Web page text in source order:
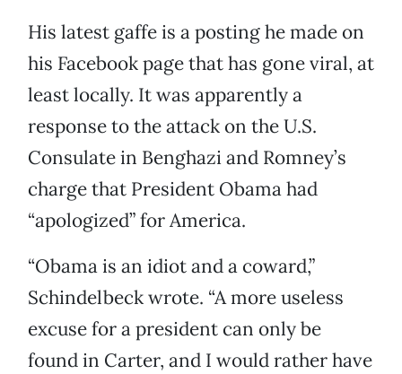
His latest gaffe is a posting he made on
his Facebook page that has gone viral, at
least locally. It was apparently a
response to the attack on the U.S.
Consulate in Benghazi and Romney’s
charge that President Obama had
“apologized” for America.
“Obama is an idiot and a coward,”
Schindelbeck wrote. “A more useless
excuse for a president can only be
found in Carter, and I would rather have